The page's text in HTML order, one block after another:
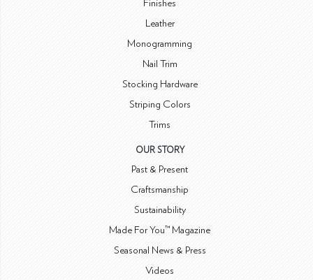
Finishes
Leather
Monogramming
Nail Trim
Stocking Hardware
Striping Colors
Trims
OUR STORY
Past & Present
Craftsmanship
Sustainability
Made For You™ Magazine
Seasonal News & Press
Videos